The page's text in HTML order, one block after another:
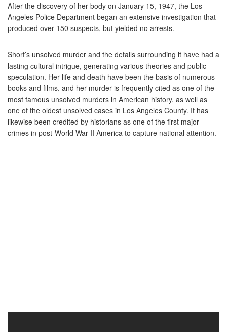
After the discovery of her body on January 15, 1947, the Los
Angeles Police Department began an extensive investigation that
produced over 150 suspects, but yielded no arrests.
Short’s unsolved murder and the details surrounding it have had a
lasting cultural intrigue, generating various theories and public
speculation. Her life and death have been the basis of numerous
books and films, and her murder is frequently cited as one of the
most famous unsolved murders in American history, as well as
one of the oldest unsolved cases in Los Angeles County. It has
likewise been credited by historians as one of the first major
crimes in post-World War II America to capture national attention.